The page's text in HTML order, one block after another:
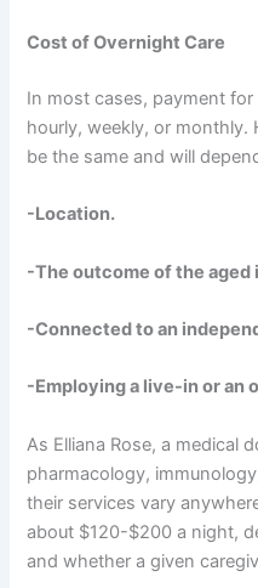
Cost of Overnight Care
In most cases, payment
hourly, weekly, or monthly.
be the same and will
-Location.
-The outcome of the aged
-Connected to an
-Employing a live-in or an
As Elliana Rose, a medical
pharmacology,
their services vary
about $120-$200 a night,
and whether a given